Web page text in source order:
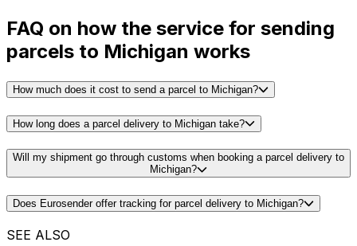
FAQ on how the service for sending
parcels to Michigan works
How much does it cost to send a parcel to Michigan?
How long does a parcel delivery to Michigan take?
Will my shipment go through customs when booking a parcel delivery to
Michigan?
Does Eurosender offer tracking for parcel delivery to Michigan?
SEE ALSO